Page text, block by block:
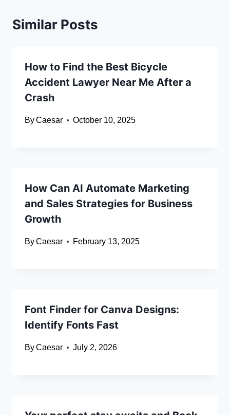
Similar Posts
How to Find the Best Bicycle
Accident Lawyer Near Me After a
Crash
ByCaesar October 10, 2025
How Can AI Automate Marketing
and Sales Strategies for Business
Growth
ByCaesar February 13, 2025
Font Finder for Canva Designs:
Identify Fonts Fast
ByCaesar July 2, 2026